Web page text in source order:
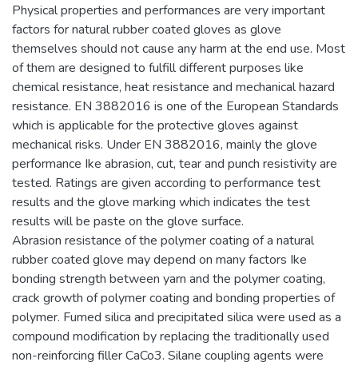
Physical properties and performances are very important
factors for natural rubber coated gloves as glove
themselves should not cause any harm at the end use. Most
of them are designed to fulfill different purposes like
chemical resistance, heat resistance and mechanical hazard
resistance. EN 3882016 is one of the European Standards
which is applicable for the protective gloves against
mechanical risks. Under EN 3882016, mainly the glove
performance Ike abrasion, cut, tear and punch resistivity are
tested. Ratings are given according to performance test
results and the glove marking which indicates the test
results will be paste on the glove surface.
Abrasion resistance of the polymer coating of a natural
rubber coated glove may depend on many factors Ike
bonding strength between yarn and the polymer coating,
crack growth of polymer coating and bonding properties of
polymer. Fumed silica and precipitated silica were used as a
compound modification by replacing the traditionally used
non-reinforcing filler CaCo3. Silane coupling agents were